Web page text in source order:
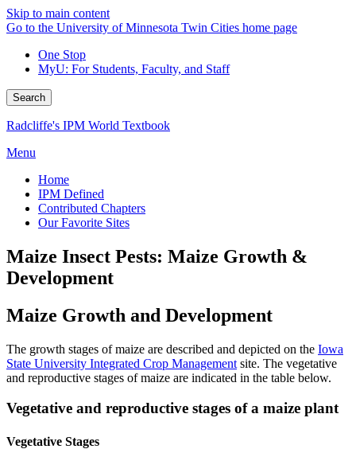
Skip to main content
Go to the University of Minnesota Twin Cities home page
One Stop
MyU: For Students, Faculty, and Staff
Search
Radcliffe's IPM World Textbook
Menu
Home
IPM Defined
Contributed Chapters
Our Favorite Sites
Maize Insect Pests: Maize Growth &
Development
Maize Growth and Development
The growth stages of maize are described and depicted on the Iowa
State University Integrated Crop Management site. The vegetative
and reproductive stages of maize are indicated in the table below.
Vegetative and reproductive stages of a maize plant
Vegetative Stages